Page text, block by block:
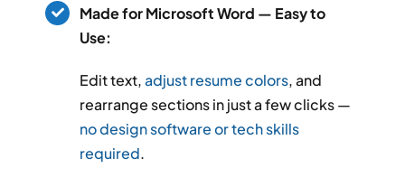
Made for Microsoft Word — Easy to
Use:
Edit text,adjust resume colors, and
rearrange sections in just a few clicks —
no design software or tech skills
required.